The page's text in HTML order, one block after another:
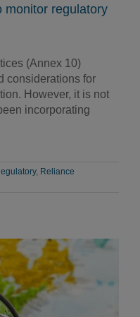
monitor regulatory
(Annex 10)
considerations for
However, it is not
incorporating
, Reliance